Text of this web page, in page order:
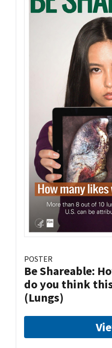
POSTER
Be Shareable:
do you think
(Lungs)